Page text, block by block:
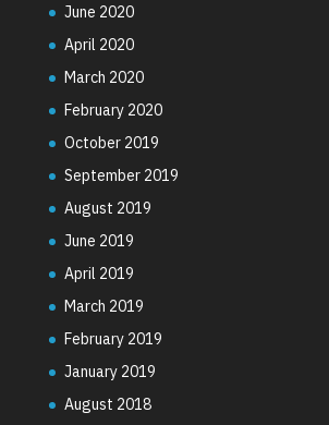
June 2020
April 2020
March 2020
February 2020
October 2019
September 2019
August 2019
June 2019
April 2019
March 2019
February 2019
January 2019
August 2018